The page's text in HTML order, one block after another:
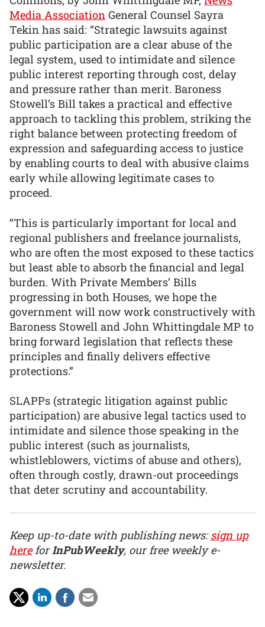
Media Association General Counsel Sayra
Tekin has said: “Strategic lawsuits against
public participation are a clear abuse of the
legal system, used to intimidate and silence
public interest reporting through cost, delay
and pressure rather than merit. Baroness
Stowell’s Bill takes a practical and effective
approach to tackling this problem, striking the
right balance between protecting freedom of
expression and safeguarding access to justice
by enabling courts to deal with abusive claims
early while allowing legitimate cases to
proceed.
“This is particularly important for local and
regional publishers and freelance journalists,
who are often the most exposed to these tactics
but least able to absorb the financial and legal
burden. With Private Members’ Bills
progressing in both Houses, we hope the
government will now work constructively with
Baroness Stowell and John Whittingdale MP to
bring forward legislation that reflects these
principles and finally delivers effective
protections.”
SLAPPs (strategic litigation against public
participation) are abusive legal tactics used to
intimidate and silence those speaking in the
public interest (such as journalists,
whistleblowers, victims of abuse and others),
often through costly, drawn-out proceedings
that deter scrutiny and accountability.
Keep up-to-date with publishing news:sign up
hereforInPubWeekly, our free weekly e-
newsletter.